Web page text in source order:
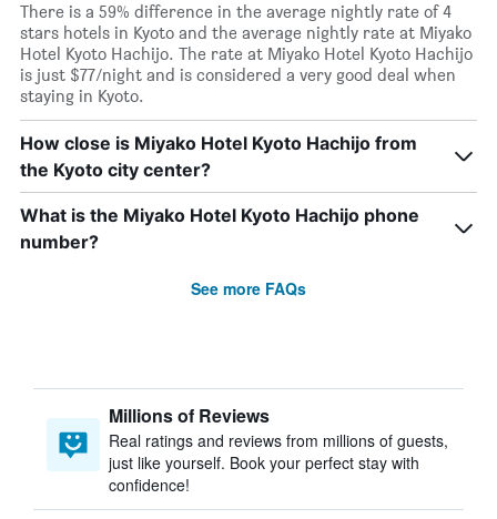
There is a 59% difference in the average nightly rate of 4
stars hotels in Kyoto and the average nightly rate at Miyako
Hotel Kyoto Hachijo. The rate at Miyako Hotel Kyoto Hachijo
is just $77/night and is considered a very good deal when
staying in Kyoto.
How close is Miyako Hotel Kyoto Hachijo from
the Kyoto city center?
What is the Miyako Hotel Kyoto Hachijo phone
number?
See more FAQs
Millions of Reviews
Real ratings and reviews from millions of guests,
just like yourself. Book your perfect stay with
confidence!